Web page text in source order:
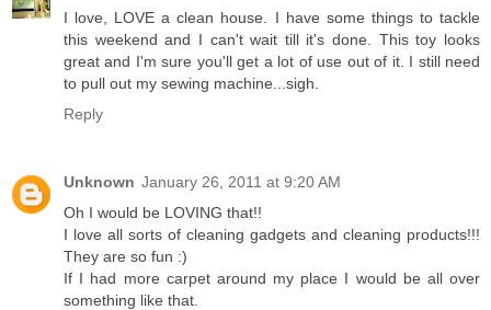
I love, LOVE a clean house. I have some things to tackle
this weekend and I can't wait till it's done. This toy looks
great and I'm sure you'll get a lot of use out of it. I still need
to pull out my sewing machine...sigh.
Reply
Unknown January 26, 2011 at 9:20 AM
Oh I would be LOVING that!!
I love all sorts of cleaning gadgets and cleaning products!!!
They are so fun :)
If I had more carpet around my place I would be all over
something like that.